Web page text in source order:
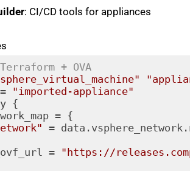
: CI/CD tools for appliances
+ OVA
"imported-appliance"
{
= {
=
=
"https://